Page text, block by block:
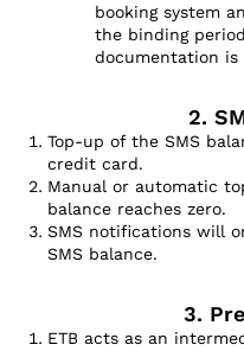
booking system
the binding
documentation
2.
Top-up of the SMS
credit card.
Manual or automatic
balance reaches zero.
SMS notifications will
SMS balance.
3.
ETB acts as an